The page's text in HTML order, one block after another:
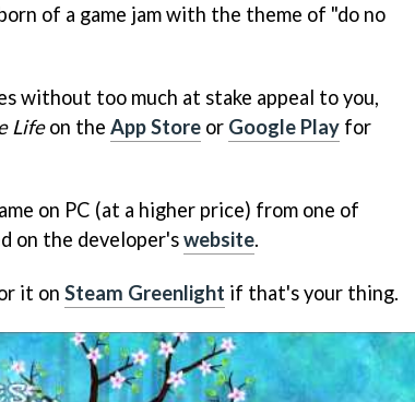
of a game jam with the theme of "do no
without too much at stake appeal to you,
Lifeon the App Store or Google Play for
on PC (at a higher price) from one of
on the developer'swebsite.
it on Steam Greenlight if that's your thing.